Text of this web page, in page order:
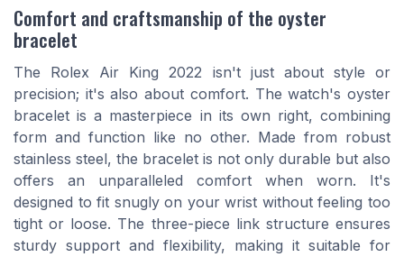
Comfort and craftsmanship of the oyster
bracelet
The Rolex Air King 2022 isn't just about style or
precision; it's also about comfort. The watch's oyster
bracelet is a masterpiece in its own right, combining
form and function like no other. Made from robust
stainless steel, the bracelet is not only durable but also
offers an unparalleled comfort when worn. It's
designed to fit snugly on your wrist without feeling too
tight or loose. The three-piece link structure ensures
sturdy support and flexibility, making it suitable for